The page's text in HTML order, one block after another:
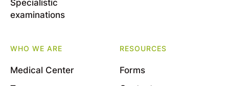
Specialistic
examinations
WHO WE ARE
Medical Center
RESOURCES
Forms